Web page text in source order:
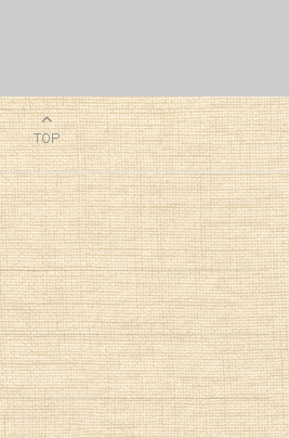
TOP